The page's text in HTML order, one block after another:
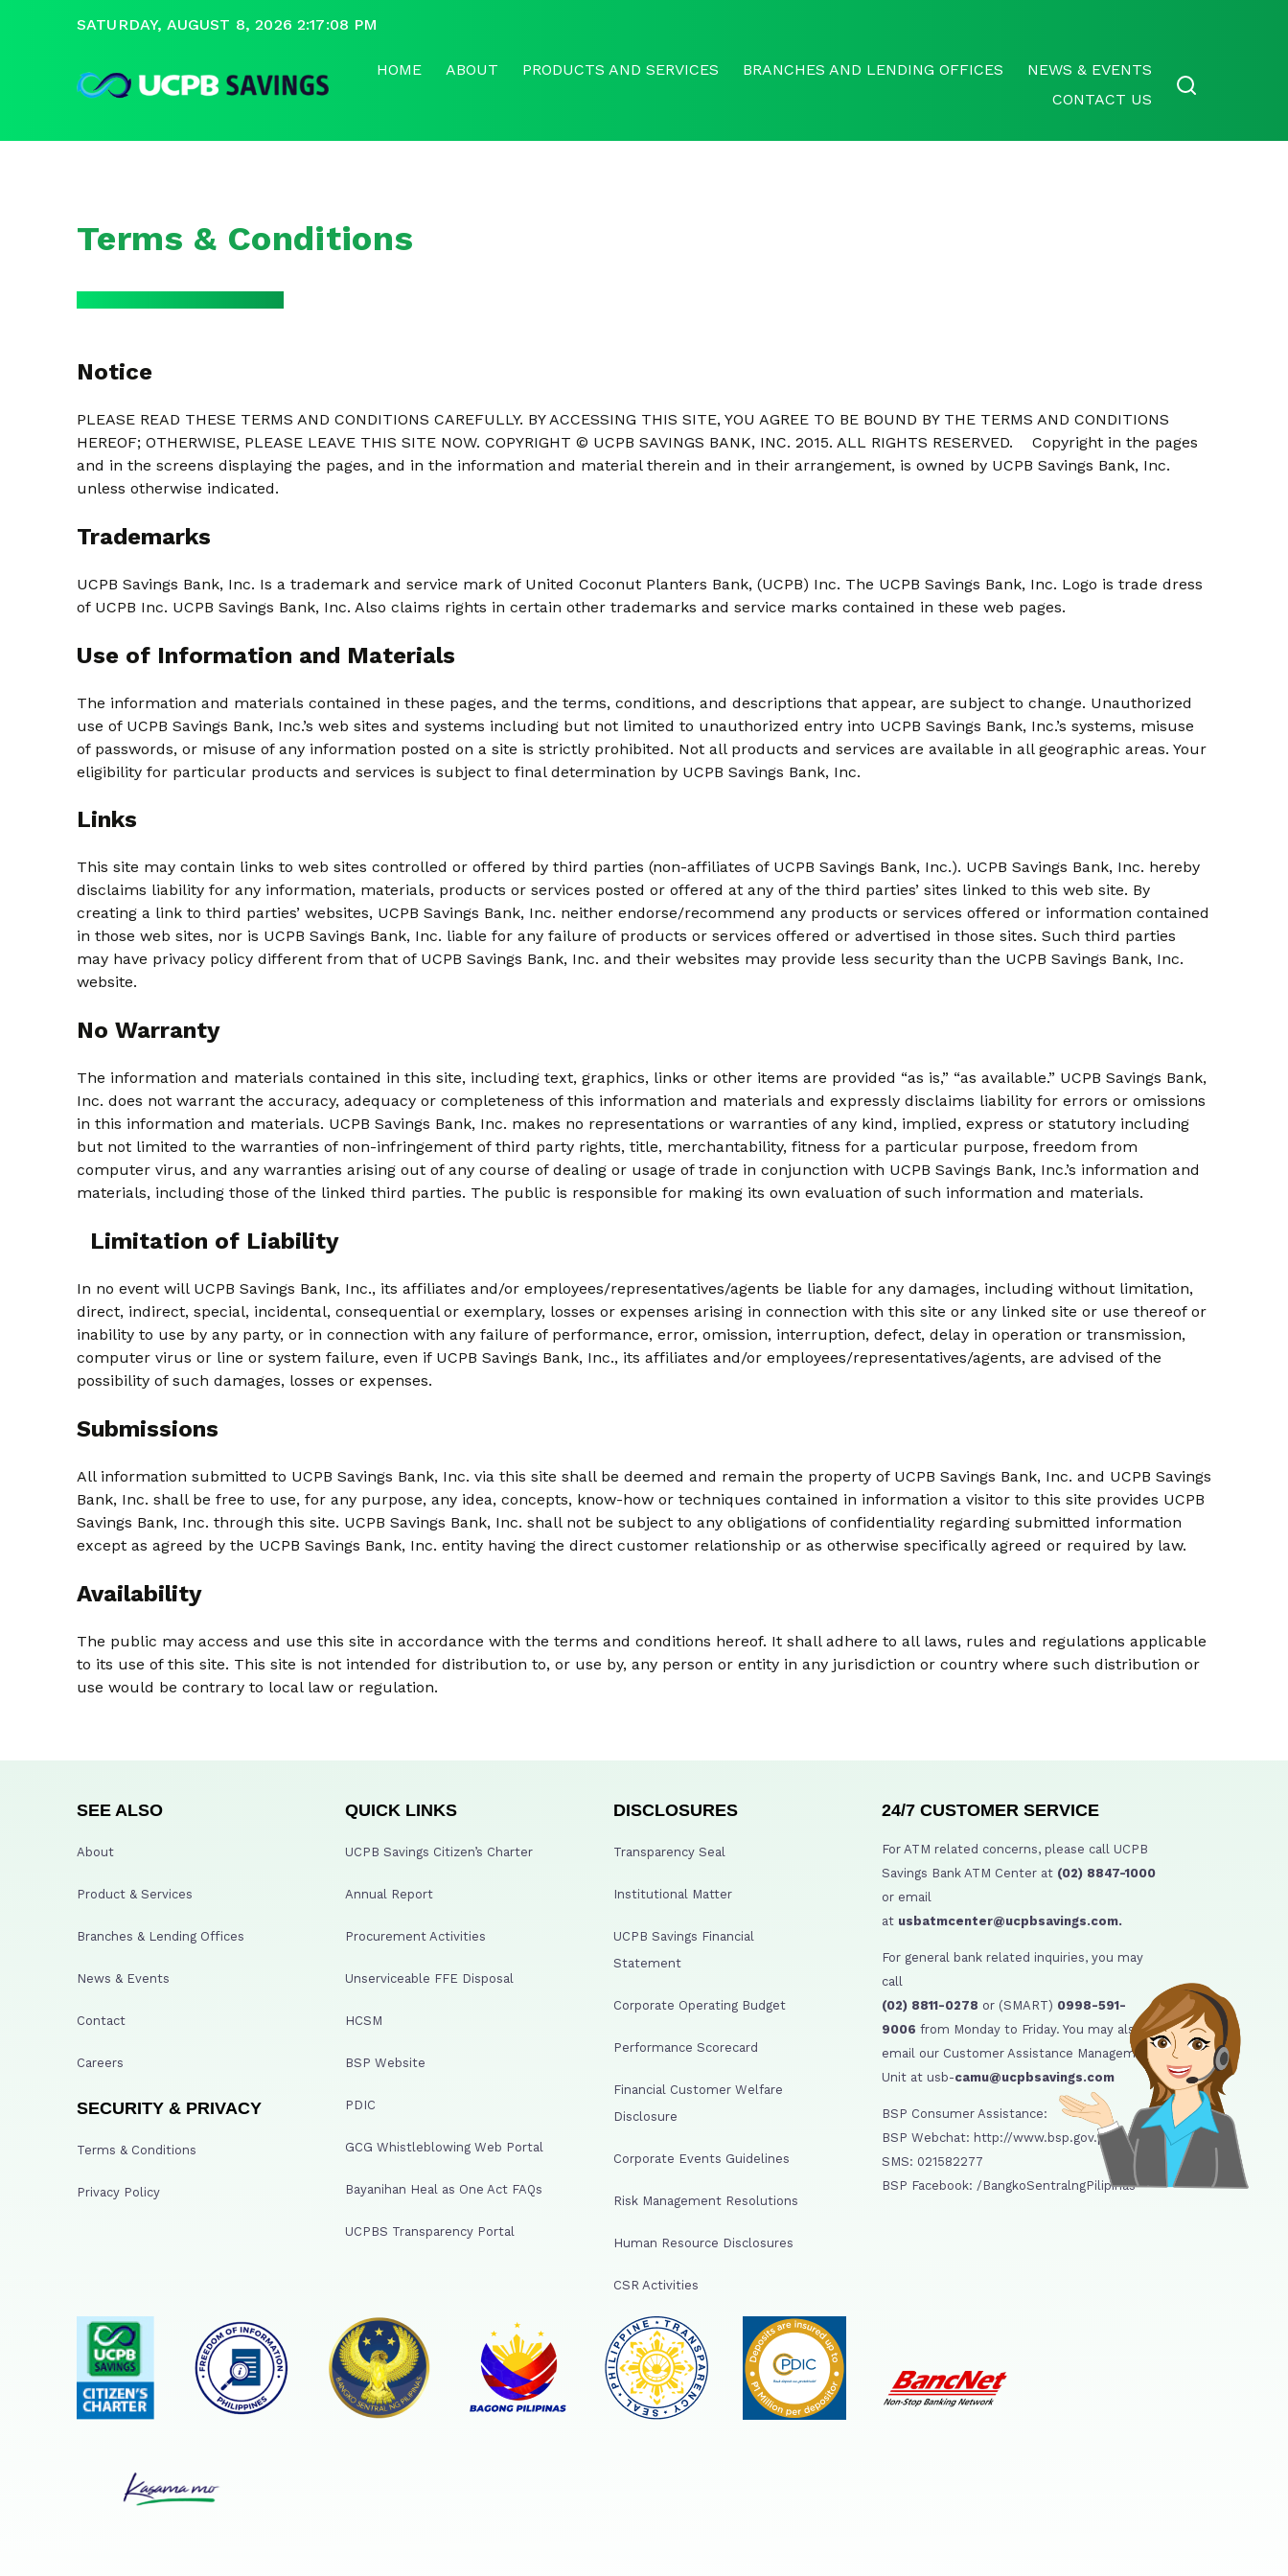
SATURDAY, AUGUST 8, 2026 2:17:08 PM
HOME ABOUT PRODUCTS AND SERVICES BRANCHES AND LENDING OFFICES
NEWS & EVENTS
CONTACT US
Terms & Conditions
Notice
PLEASE READ THESE TERMS AND CONDITIONS CAREFULLY. BY ACCESSING THIS SITE, YOU AGREE TO BE BOUND BY THE TERMS AND CONDITIONS
HEREOF; OTHERWISE, PLEASE LEAVE THIS SITE NOW. COPYRIGHT © UCPB SAVINGS BANK, INC. 2015. ALL RIGHTS RESERVED. Copyright in the pages
and in the screens displaying the pages, and in the information and material therein and in their arrangement, is owned by UCPB Savings Bank, Inc.
unless otherwise indicated.
Trademarks
UCPB Savings Bank, Inc. Is a trademark and service mark of United Coconut Planters Bank, (UCPB) Inc. The UCPB Savings Bank, Inc. Logo is trade dress
of UCPB Inc. UCPB Savings Bank, Inc. Also claims rights in certain other trademarks and service marks contained in these web pages.
Use of Information and Materials
The information and materials contained in these pages, and the terms, conditions, and descriptions that appear, are subject to change. Unauthorized
use of UCPB Savings Bank, Inc.’s web sites and systems including but not limited to unauthorized entry into UCPB Savings Bank, Inc.’s systems, misuse
of passwords, or misuse of any information posted on a site is strictly prohibited. Not all products and services are available in all geographic areas. Your
eligibility for particular products and services is subject to final determination by UCPB Savings Bank, Inc.
Links
This site may contain links to web sites controlled or offered by third parties (non-affiliates of UCPB Savings Bank, Inc.). UCPB Savings Bank, Inc. hereby
disclaims liability for any information, materials, products or services posted or offered at any of the third parties’ sites linked to this web site. By
creating a link to third parties’ websites, UCPB Savings Bank, Inc. neither endorse/recommend any products or services offered or information contained
in those web sites, nor is UCPB Savings Bank, Inc. liable for any failure of products or services offered or advertised in those sites. Such third parties
may have privacy policy different from that of UCPB Savings Bank, Inc. and their websites may provide less security than the UCPB Savings Bank, Inc.
website.
No Warranty
The information and materials contained in this site, including text, graphics, links or other items are provided “as is,” “as available.” UCPB Savings Bank,
Inc. does not warrant the accuracy, adequacy or completeness of this information and materials and expressly disclaims liability for errors or omissions
in this information and materials. UCPB Savings Bank, Inc. makes no representations or warranties of any kind, implied, express or statutory including
but not limited to the warranties of non-infringement of third party rights, title, merchantability, fitness for a particular purpose, freedom from
computer virus, and any warranties arising out of any course of dealing or usage of trade in conjunction with UCPB Savings Bank, Inc.’s information and
materials, including those of the linked third parties. The public is responsible for making its own evaluation of such information and materials.
Limitation of Liability
In no event will UCPB Savings Bank, Inc., its affiliates and/or employees/representatives/agents be liable for any damages, including without limitation,
direct, indirect, special, incidental, consequential or exemplary, losses or expenses arising in connection with this site or any linked site or use thereof or
inability to use by any party, or in connection with any failure of performance, error, omission, interruption, defect, delay in operation or transmission,
computer virus or line or system failure, even if UCPB Savings Bank, Inc., its affiliates and/or employees/representatives/agents, are advised of the
possibility of such damages, losses or expenses.
Submissions
All information submitted to UCPB Savings Bank, Inc. via this site shall be deemed and remain the property of UCPB Savings Bank, Inc. and UCPB Savings
Bank, Inc. shall be free to use, for any purpose, any idea, concepts, know-how or techniques contained in information a visitor to this site provides UCPB
Savings Bank, Inc. through this site. UCPB Savings Bank, Inc. shall not be subject to any obligations of confidentiality regarding submitted information
except as agreed by the UCPB Savings Bank, Inc. entity having the direct customer relationship or as otherwise specifically agreed or required by law.
Availability
The public may access and use this site in accordance with the terms and conditions hereof. It shall adhere to all laws, rules and regulations applicable
to its use of this site. This site is not intended for distribution to, or use by, any person or entity in any jurisdiction or country where such distribution or
use would be contrary to local law or regulation.
SEE ALSO
About
Product & Services
Branches & Lending Offices
News & Events
Contact
Careers
SECURITY & PRIVACY
Terms & Conditions
Privacy Policy
QUICK LINKS
UCPB Savings Citizen’s Charter
Annual Report
Procurement Activities
Unserviceable FFE Disposal
HCSM
BSP Website
PDIC
GCG Whistleblowing Web Portal
Bayanihan Heal as One Act FAQs
UCPBS Transparency Portal
DISCLOSURES
Transparency Seal
Institutional Matter
UCPB Savings Financial
Statement
Corporate Operating Budget
Performance Scorecard
Financial Customer Welfare
Disclosure
Corporate Events Guidelines
Risk Management Resolutions
Human Resource Disclosures
CSR Activities
24/7 CUSTOMER SERVICE
For ATM related concerns, please call UCPB
Savings Bank ATM Center at (02) 8847-1000
or email
at usbatmcenter@ucpbsavings.com.
For general bank related inquiries, you may
call
(02) 8811-0278 or (SMART) 0998-591-
9006 from Monday to Friday. You may also
email our Customer Assistance Management
Unit at usb-camu@ucpbsavings.com
BSP Consumer Assistance:
BSP Webchat: http://www.bsp.gov.ph/
SMS: 021582277
BSP Facebook: /BangkoSentralngPilipinas